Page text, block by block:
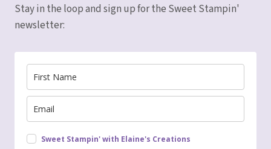
Stay in the loop and sign up for the Sweet Stampin'
newsletter:
Sweet Stampin' with Elaine's Creations